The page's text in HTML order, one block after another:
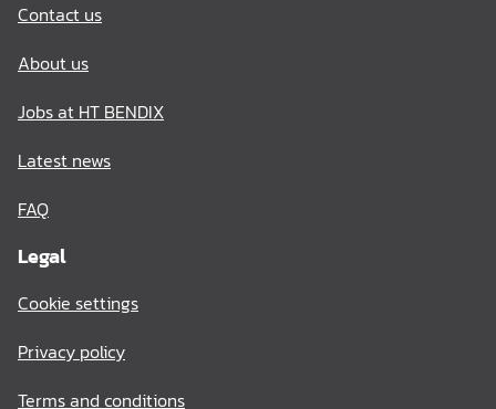
Contact us
About us
Jobs at HT BENDIX
Latest news
FAQ
Legal
Cookie settings
Privacy policy
Terms and conditions